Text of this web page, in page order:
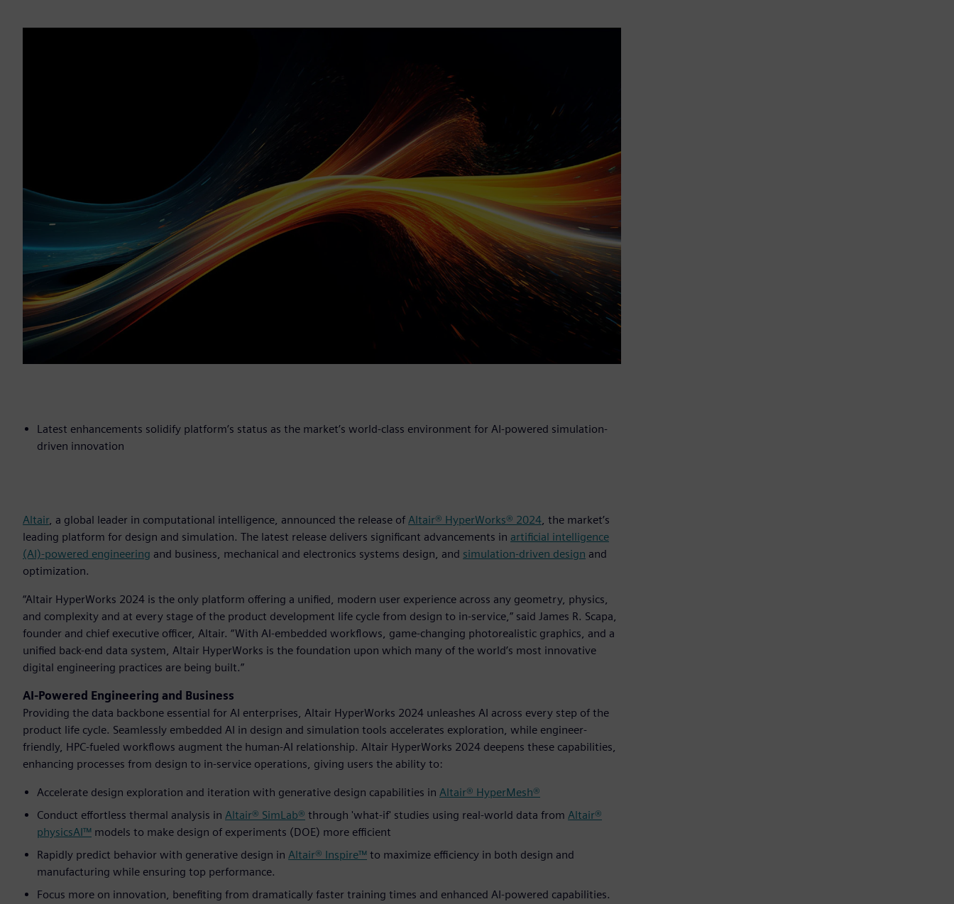
Latest enhancements solidify platform’s status as the market’s world-class environment for AI-powered simulation-
driven innovation
Altair, a global leader in computational intelligence, announced the release of Altair® HyperWorks® 2024, the market’s
leading platform for design and simulation. The latest release delivers significant advancements in artificial intelligence
(AI)-powered engineering and business, mechanical and electronics systems design, and simulation-driven design and
optimization.
“Altair HyperWorks 2024 is the only platform offering a unified, modern user experience across any geometry, physics,
and complexity and at every stage of the product development life cycle from design to in-service,” said James R. Scapa,
founder and chief executive officer, Altair. “With AI-embedded workflows, game-changing photorealistic graphics, and a
unified back-end data system, Altair HyperWorks is the foundation upon which many of the world’s most innovative
digital engineering practices are being built.”
AI-Powered Engineering and Business
Providing the data backbone essential for AI enterprises, Altair HyperWorks 2024 unleashes AI across every step of the
product life cycle. Seamlessly embedded AI in design and simulation tools accelerates exploration, while engineer-
friendly, HPC-fueled workflows augment the human-AI relationship. Altair HyperWorks 2024 deepens these capabilities,
enhancing processes from design to in-service operations, giving users the ability to:
Accelerate design exploration and iteration with generative design capabilities in Altair® HyperMesh®
Conduct effortless thermal analysis in Altair® SimLab® through 'what-if' studies using real-world data from Altair®
physicsAI™ models to make design of experiments (DOE) more efficient
Rapidly predict behavior with generative design in Altair® Inspire™ to maximize efficiency in both design and
manufacturing while ensuring top performance.
Focus more on innovation, benefiting from dramatically faster training times and enhanced AI-powered capabilities.